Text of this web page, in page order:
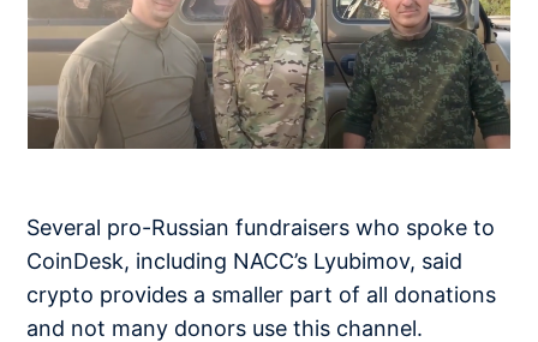
Several pro-Russian fundraisers who spoke to
CoinDesk, including NACC’s Lyubimov, said
crypto provides a smaller part of all donations
and not many donors use this channel.